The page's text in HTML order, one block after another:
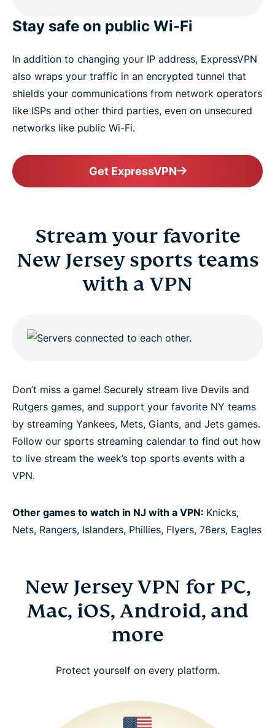
Stay safe on public Wi-Fi
In addition to changing your IP address, ExpressVPN
also wraps your traffic in an encrypted tunnel that
shields your communications from network operators
like ISPs and other third parties, even on unsecured
networks like public Wi-Fi.
Get ExpressVPN
Stream your favorite
New Jersey sports teams
with a VPN
Don’t miss a game! Securely stream live Devils and
Rutgers games, and support your favorite NY teams
by streaming Yankees, Mets, Giants, and Jets games.
Follow our sports streaming calendar to find out how
to live stream the week’s top sports events with a
VPN.
Other games to watch in NJ with a VPN: Knicks,
Nets, Rangers, Islanders, Phillies, Flyers, 76ers, Eagles
New Jersey VPN for PC,
Mac, iOS, Android, and
more
Protect yourself on every platform.